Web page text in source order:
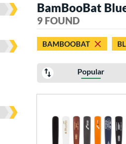
results
BamBooBat
9 FOUND
BAMBOOBAT
Popular